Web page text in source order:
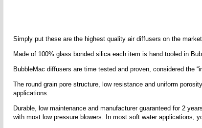
Simply put these are the highest quality air diffusers on the
Made of 100% glass bonded silica each item is hand tooled in
BubbleMac diffusers are time tested and proven, considered the
The round grain pore structure, low resistance and uniform
applications.
Durable, low maintenance and manufacturer guaranteed for 2
with most low pressure blowers. In most soft water applications,